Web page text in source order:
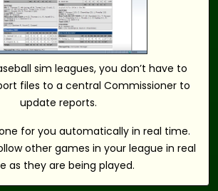
sim leagues, you don’t have to
files to a central Commissioner to
update reports.
for you automatically in real time.
other games in your league in real
as they are being played.